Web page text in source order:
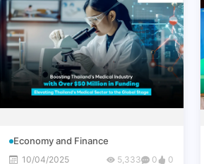
Economy and Finance
10/04/2025 5,333 0 0